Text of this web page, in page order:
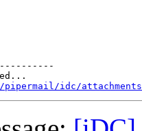
idc/attachments/